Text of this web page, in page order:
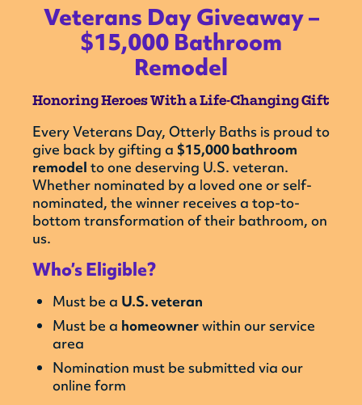
Veterans Day Giveaway –
$15,000 Bathroom
Remodel
Honoring Heroes With a Life-Changing Gift
Every Veterans Day, Otterly Baths is proud to
give back by gifting a $15,000 bathroom
remodel to one deserving U.S. veteran.
Whether nominated by a loved one or self-
nominated, the winner receives a top-to-
bottom transformation of their bathroom, on
us.
Who’s Eligible?
Must be a U.S. veteran
Must be a homeownerwithin our service
area
Nomination must be submitted via our
online form